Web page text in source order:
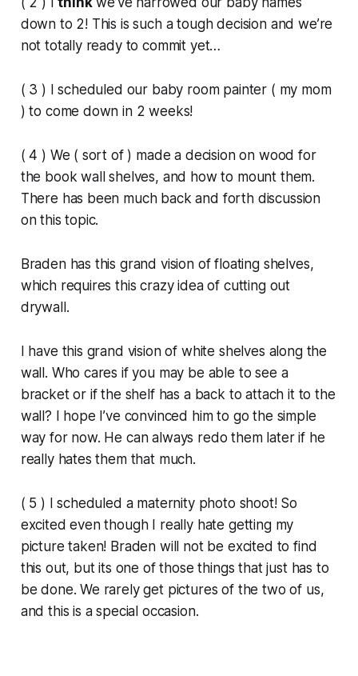
down to 2! This is such a tough decision and we’re
not totally ready to commit yet…
( 3 ) I scheduled our baby room painter ( my mom
) to come down in 2 weeks!
( 4 ) We ( sort of ) made a decision on wood for
the book wall shelves, and how to mount them.
There has been much back and forth discussion
on this topic.
Braden has this grand vision of floating shelves,
which requires this crazy idea of cutting out
drywall.
I have this grand vision of white shelves along the
wall. Who cares if you may be able to see a
bracket or if the shelf has a back to attach it to the
wall? I hope I’ve convinced him to go the simple
way for now. He can always redo them later if he
really hates them that much.
( 5 ) I scheduled a maternity photo shoot! So
excited even though I really hate getting my
picture taken! Braden will not be excited to find
this out, but its one of those things that just has to
be done. We rarely get pictures of the two of us,
and this is a special occasion.